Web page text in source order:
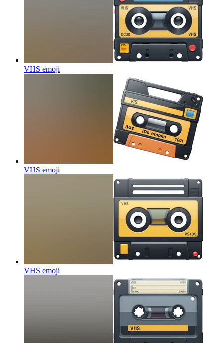
VHS emoji
VHS emoji
VHS emoji